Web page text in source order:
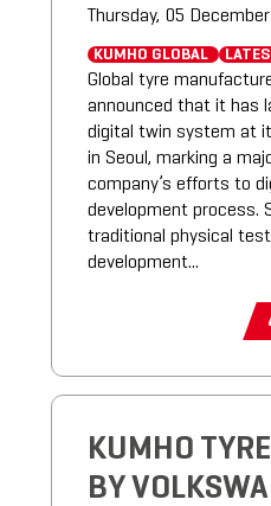
Thursday, 05
KUMHO GLOBAL
Global tyre
announced that it has
digital twin system at
in Seoul, marking a
company’s efforts to
development process.
traditional physical
development...
KUMHO
BY